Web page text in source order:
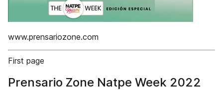
www.prensariozone.com
First page
Prensario Zone Natpe Week 2022